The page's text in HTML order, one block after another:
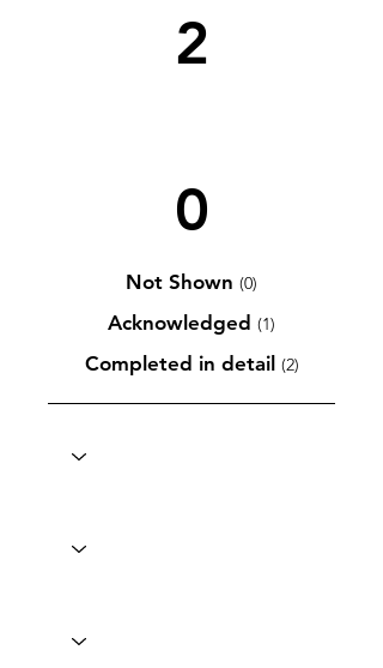
2
0
Not Shown (0)
Acknowledged (1)
Completed in detail (2)